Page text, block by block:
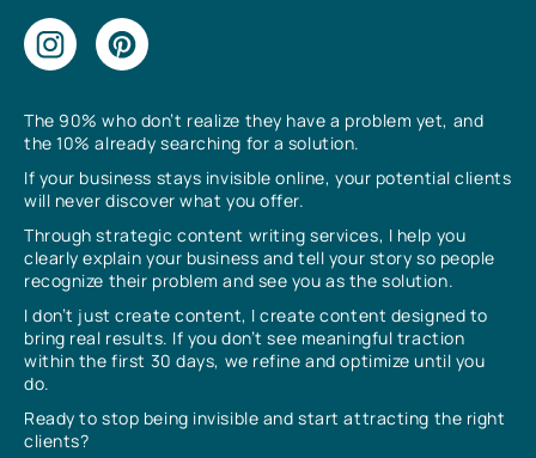
The 90% who don’t realize they have a problem yet, and
the 10% already searching for a solution.
If your business stays invisible online, your potential clients
will never discover what you offer.
Through strategic content writing services, I help you
clearly explain your business and tell your story so people
recognize their problem and see you as the solution.
I don’t just create content, I create content designed to
bring real results. If you don’t see meaningful traction
within the first 30 days, we refine and optimize until you
do.
Ready to stop being invisible and start attracting the right
clients?